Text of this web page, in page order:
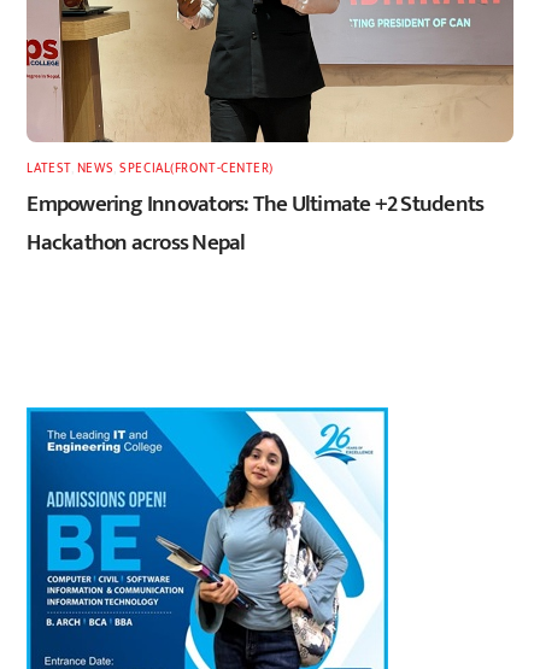
LATEST, NEWS ,SPECIAL(FRONT-CENTER)
Empowering Innovators: The Ultimate +2 Students
Hackathon across Nepal